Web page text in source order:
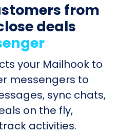
from
deals
your Mailhook to
messengers to
sync chats,
on the fly,
activities.